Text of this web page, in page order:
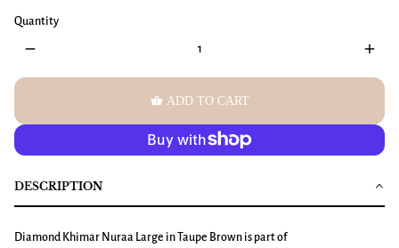
Quantity
remove add
shopping_basket ADD TO CART
DESCRIPTION
Diamond Khimar Nuraa Large in Taupe Brown is part of